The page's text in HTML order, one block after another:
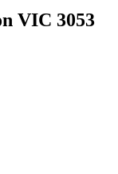
VIC 3053